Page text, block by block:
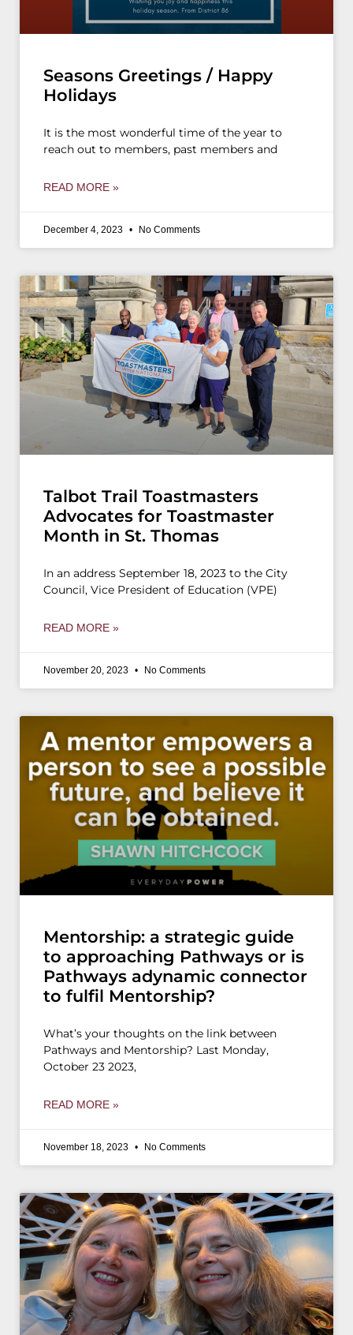
Seasons Greetings / Happy
Holidays
It is the most wonderful time of the year to
reach out to members, past members and
READ MORE »
December 4, 2023 No Comments
Talbot Trail Toastmasters
Advocates for Toastmaster
Month in St. Thomas
In an address September 18, 2023 to the City
Council, Vice President of Education (VPE)
READ MORE »
November 20, 2023 No Comments
Mentorship: a strategic guide
to approaching Pathways or is
Pathways adynamic connector
to fulfil Mentorship?
What’s your thoughts on the link between
Pathways and Mentorship? Last Monday,
October 23 2023,
READ MORE »
November 18, 2023 No Comments